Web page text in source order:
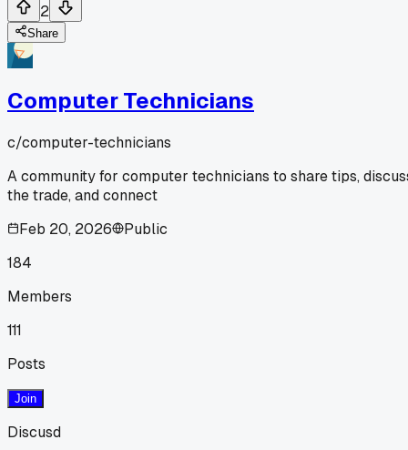
2
Share
Computer Technicians
c/computer-technicians
A community for computer technicians to share tips,
the trade, and connect
Feb 20, 2026
Public
184
Members
111
Posts
Join
Discusd